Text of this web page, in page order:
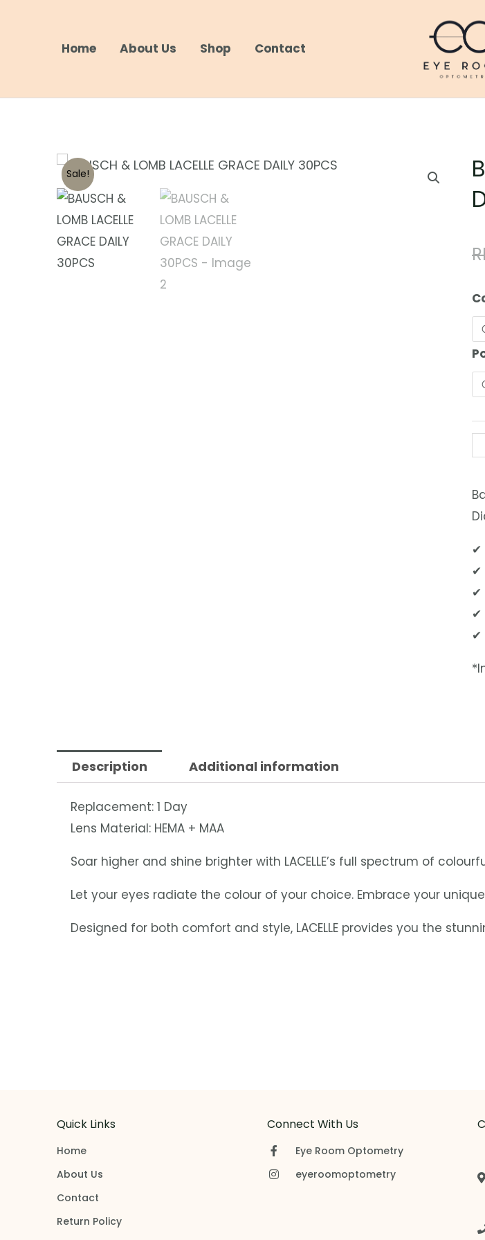
Home About Us Shop Contact
Sale!
&
✔
✔
✔
✔
✔
Description Additional information
Replacement: 1 Day
Lens Material: HEMA + MAA
Soar higher and shine brighter with LACELLE’s full spectrum of
Let your eyes radiate the colour of your choice. Embrace your
Designed for both comfort and style, LACELLE provides you the
Quick Links
Home
About Us
Contact
Return Policy
Connect With Us
Eye Room Optometry
eyeroomoptometry